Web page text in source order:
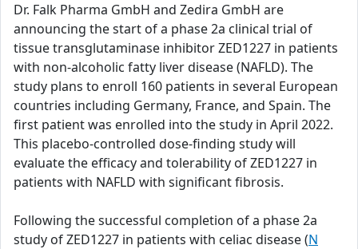
Dr. Falk Pharma GmbH and Zedira GmbH are
announcing the start of a phase 2a clinical trial of
tissue transglutaminase inhibitor ZED1227 in patients
with non-alcoholic fatty liver disease (NAFLD). The
study plans to enroll 160 patients in several European
countries including Germany, France, and Spain. The
first patient was enrolled into the study in April 2022.
This placebo-controlled dose-finding study will
evaluate the efficacy and tolerability of ZED1227 in
patients with NAFLD with significant fibrosis.
Following the successful completion of a phase 2a
study of ZED1227 in patients with celiac disease (N